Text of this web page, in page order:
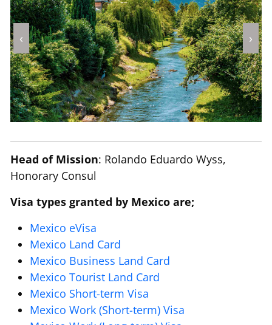
‹ ›
Head of Mission: Rolando Eduardo Wyss,
Honorary Consul
Visa types granted by Mexico are;
Mexico eVisa
Mexico Land Card
Mexico Business Land Card
Mexico Tourist Land Card
Mexico Short-term Visa
Mexico Work (Short-term) Visa